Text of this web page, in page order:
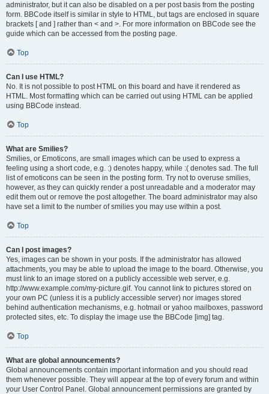
administrator, but it can also be disabled on a per post basis from the posting
form. BBCode itself is similar in style to HTML, but tags are enclosed in square
brackets [ and ] rather than < and >. For more information on BBCode see the
guide which can be accessed from the posting page.
Top
Can I use HTML?
No. It is not possible to post HTML on this board and have it rendered as
HTML. Most formatting which can be carried out using HTML can be applied
using BBCode instead.
Top
What are Smilies?
Smilies, or Emoticons, are small images which can be used to express a
feeling using a short code, e.g. :) denotes happy, while :( denotes sad. The full
list of emoticons can be seen in the posting form. Try not to overuse smilies,
however, as they can quickly render a post unreadable and a moderator may
edit them out or remove the post altogether. The board administrator may also
have set a limit to the number of smilies you may use within a post.
Top
Can I post images?
Yes, images can be shown in your posts. If the administrator has allowed
attachments, you may be able to upload the image to the board. Otherwise, you
must link to an image stored on a publicly accessible web server, e.g.
http://www.example.com/my-picture.gif. You cannot link to pictures stored on
your own PC (unless it is a publicly accessible server) nor images stored
behind authentication mechanisms, e.g. hotmail or yahoo mailboxes, password
protected sites, etc. To display the image use the BBCode [img] tag.
Top
What are global announcements?
Global announcements contain important information and you should read
them whenever possible. They will appear at the top of every forum and within
your User Control Panel. Global announcement permissions are granted by